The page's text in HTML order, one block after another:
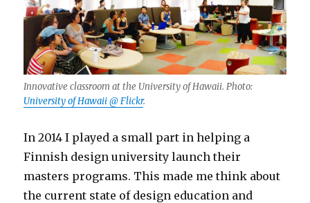
Innovative classroom at the University of Hawaii. Photo:
University of Hawaii @ Flickr.
In 2014 I played a small part in helping a
Finnish design university launch their
masters programs. This made me think about
the current state of design education and